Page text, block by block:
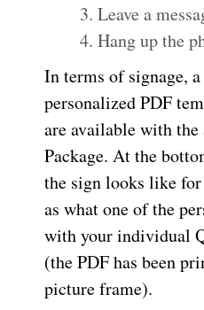
Leave a
Hang up the
In terms of signage,
personalized PDF
are available with
Package. At the
the sign looks like
as what one of the
with your individual
(the PDF has been
picture frame).